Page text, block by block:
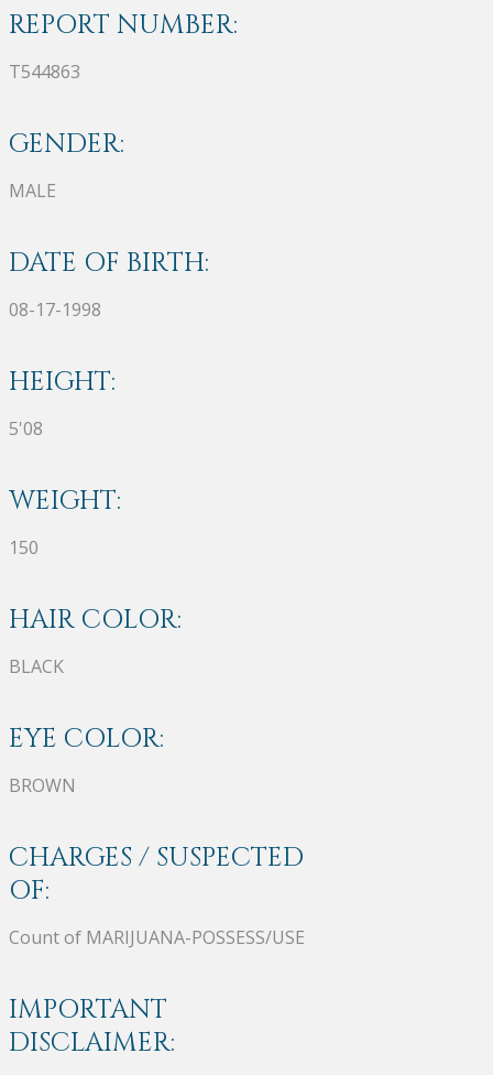
REPORT NUMBER:
T544863
GENDER:
MALE
DATE OF BIRTH:
08-17-1998
HEIGHT:
5'08
WEIGHT:
150
HAIR COLOR:
BLACK
EYE COLOR:
BROWN
CHARGES / SUSPECTED
OF:
Count of MARIJUANA-POSSESS/USE
IMPORTANT
DISCLAIMER: